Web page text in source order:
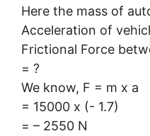
Here the mass of
Acceleration of
Frictional Force
= ?
We know, F = m x a
= 15000 x (- 1.7)
= – 2550 N